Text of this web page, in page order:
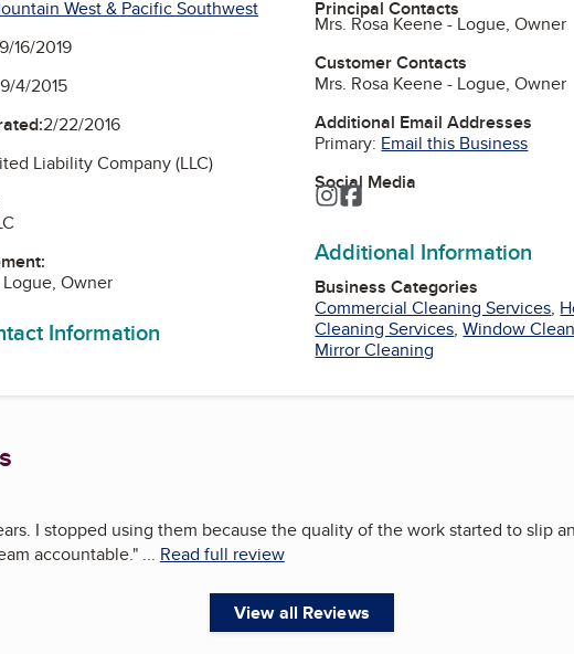
West & Pacific Southwest
9/16/2019
9/4/2015
2/22/2016
Liability Company (LLC)
Logue, Owner
Information
Principal Contacts
Mrs. Rosa Keene - Logue, Owner
Customer Contacts
Mrs. Rosa Keene - Logue, Owner
Additional Email Addresses
Primary: Email this Business
Social Media
Instagram
Facebook
Additional Information
Business Categories
Commercial Cleaning Services,
Cleaning Services,Window
Mirror Cleaning
I stopped using them because the quality of the work started to slip
accountable."... Read full review
View all Reviews